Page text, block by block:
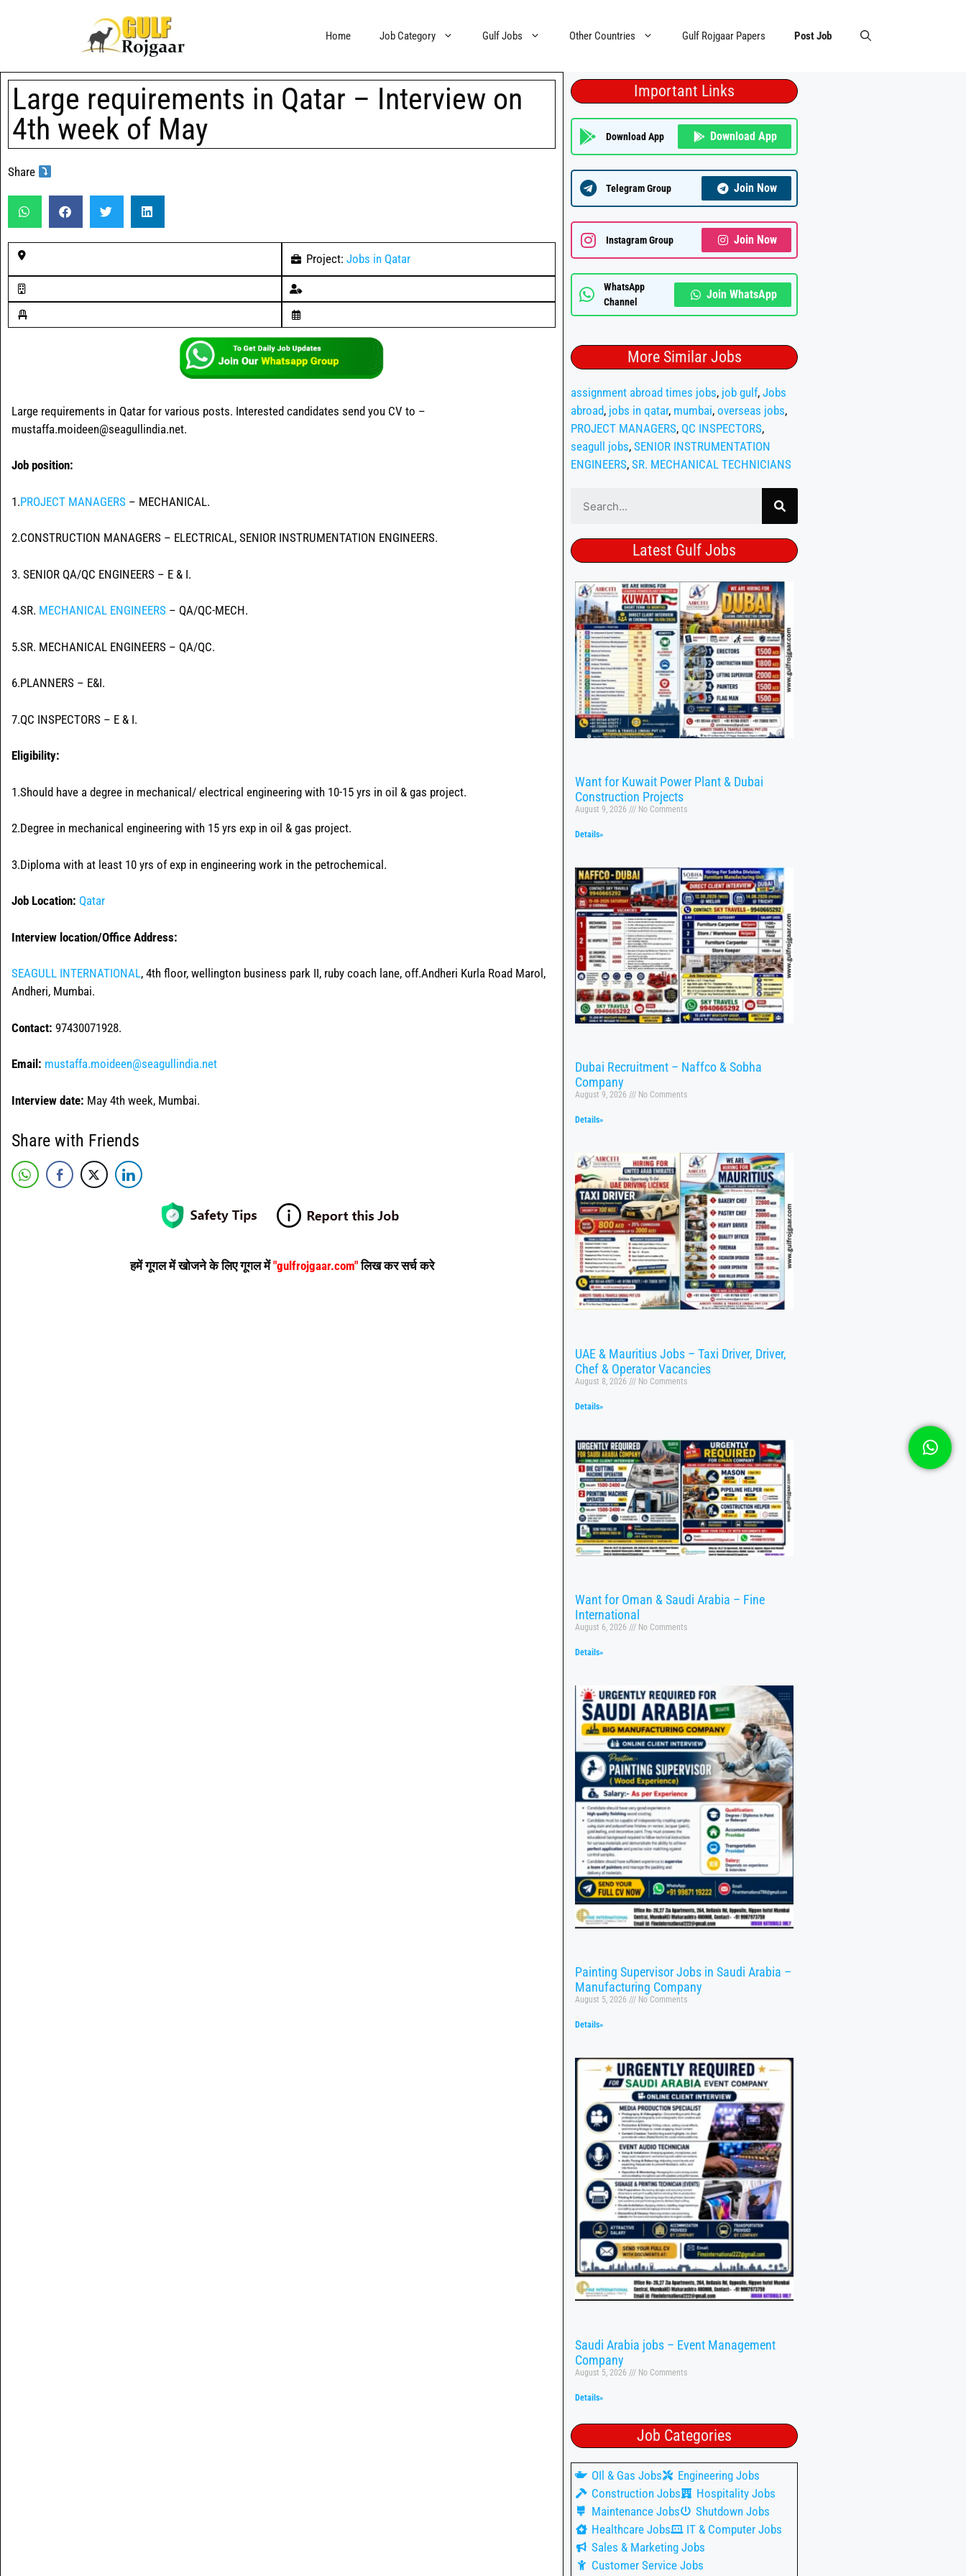
Home Job Category Gulf Jobs Other Countries Gulf Rojgaar Papers Post Job
Large requirements in Qatar – Interview on
4th week of May
Share
Project: Jobs in Qatar
Large requirements in Qatar for various posts. Interested candidates send you CV to –
mustaffa.moideen@seagullindia.net.
Job position:
1.PROJECT MANAGERS – MECHANICAL.
2.CONSTRUCTION MANAGERS – ELECTRICAL, SENIOR INSTRUMENTATION ENGINEERS.
3. SENIOR QA/QC ENGINEERS – E & I.
4.SR. MECHANICAL ENGINEERS – QA/QC-MECH.
5.SR. MECHANICAL ENGINEERS – QA/QC.
6.PLANNERS – E&I.
7.QC INSPECTORS – E & I.
Eligibility:
1.Should have a degree in mechanical/ electrical engineering with 10-15 yrs in oil & gas project.
2.Degree in mechanical engineering with 15 yrs exp in oil & gas project.
3.Diploma with at least 10 yrs of exp in engineering work in the petrochemical.
Job Location: Qatar
Interview location/Office Address:
SEAGULL INTERNATIONAL, 4th floor, wellington business park II, ruby coach lane, off.Andheri Kurla Road Marol,
Andheri, Mumbai.
Contact: 97430071928.
Email: mustaffa.moideen@seagullindia.net
Interview date: May 4th week, Mumbai.
Share with Friends
हमें गूगल में खोजने के लिए गूगल में"gulfrojgaar.com"लिख कर सर्च करे
Important Links
Download App Download App
Telegram Group Join Now
Instagram Group Join Now
WhatsApp
Channel
Join WhatsApp
More Similar Jobs
assignment abroad times jobs, job gulf, Jobs
abroad, jobs in qatar, mumbai, overseas jobs,
PROJECT MANAGERS, QC INSPECTORS,
seagull jobs, SENIOR INSTRUMENTATION
ENGINEERS, SR. MECHANICAL TECHNICIANS
Latest Gulf Jobs
Want for Kuwait Power Plant & Dubai
Construction Projects
August 9, 2026 No Comments
Details»
Dubai Recruitment – Naffco & Sobha
Company
August 9, 2026 No Comments
Details»
UAE & Mauritius Jobs – Taxi Driver, Driver,
Chef & Operator Vacancies
August 8, 2026 No Comments
Details»
Want for Oman & Saudi Arabia – Fine
International
August 6, 2026 No Comments
Details»
Painting Supervisor Jobs in Saudi Arabia –
Manufacturing Company
August 5, 2026 No Comments
Details»
Saudi Arabia jobs – Event Management
Company
August 5, 2026 No Comments
Details»
Job Categories
OIl & Gas Jobs
Engineering Jobs
Construction Jobs
Hospitality Jobs
Maintenance Jobs
Shutdown Jobs
Healthcare Jobs
IT & Computer Jobs
Sales & Marketing Jobs
Customer Service Jobs